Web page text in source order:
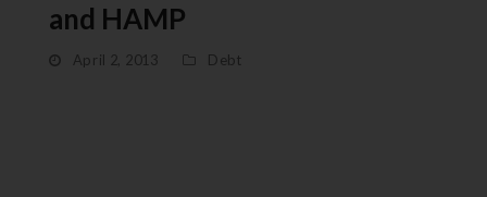
and HAMP
April 2, 2013 Debt